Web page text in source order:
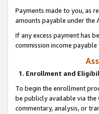
Payments made to you, as
amounts payable under the
If any excess payment has
commission income
1. Enrollment and
To begin the enrollment
be publicly available via
commentary, analysis, or